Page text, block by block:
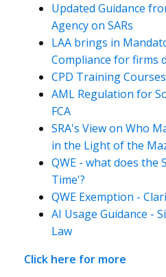
Updated Guidance
Agency on SARs
LAA brings in
Compliance for firms
CPD Training
AML Regulation for
FCA
SRA's View on Who
in the Light of the
QWE - what does the
Time'?
QWE Exemption -
AI Usage Guidance -
Law
Click here for more